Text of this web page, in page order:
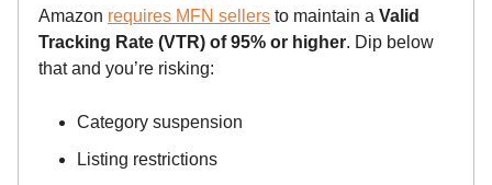
Amazon requires MFN sellers to maintain a Valid
Tracking Rate (VTR) of 95% or higher. Dip below
that and you’re risking:
Category suspension
Listing restrictions